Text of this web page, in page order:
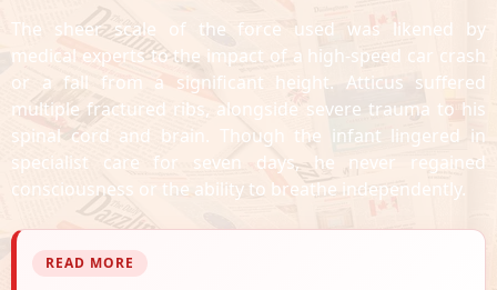
The sheer scale of the force used was likened by
medical experts to the impact of a high-speed car crash
or a fall from a significant height. Atticus suffered
multiple fractured ribs, alongside severe trauma to his
spinal cord and brain. Though the infant lingered in
specialist care for seven days, he never regained
consciousness or the ability to breathe independently.
READ MORE